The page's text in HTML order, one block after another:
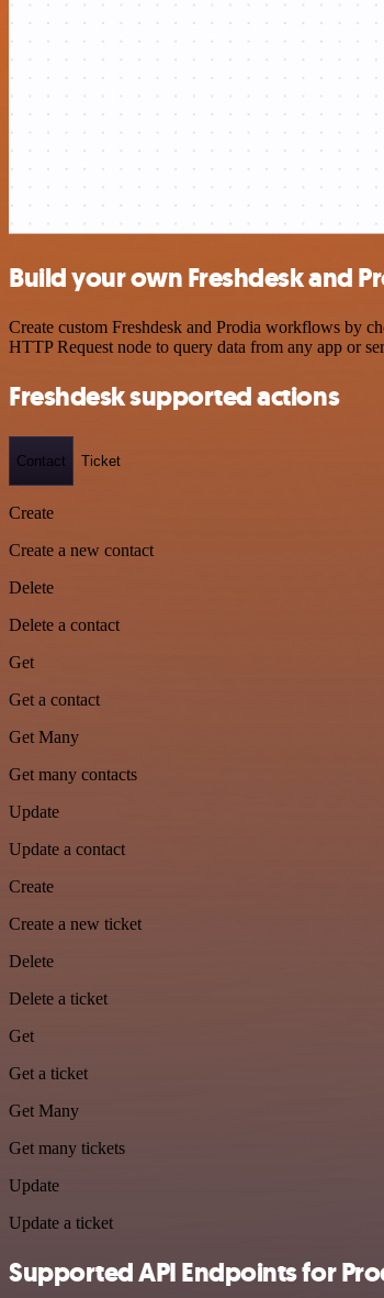
Build your own Freshdesk and
Create custom Freshdesk and Prodia workflows by
HTTP Request node to query data from any app or
Freshdesk supported actions
Contact Ticket
Create
Create a new contact
Delete
Delete a contact
Get
Get a contact
Get Many
Get many contacts
Update
Update a contact
Create
Create a new ticket
Delete
Delete a ticket
Get
Get a ticket
Get Many
Get many tickets
Update
Update a ticket
Supported API Endpoints for